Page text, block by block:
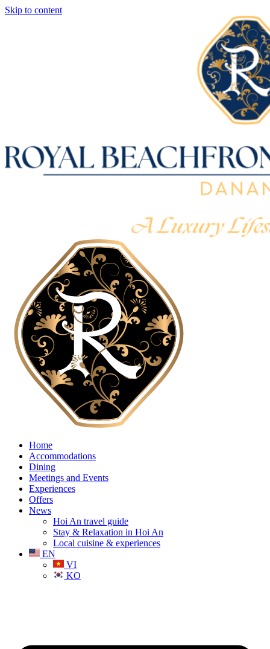
Skip to content
Home
Accommodations
Dining
Meetings and Events
Experiences
Offers
News
Hoi An travel guide
Stay & Relaxation in Hoi An
Local cuisine & experiences
EN
VI
KO